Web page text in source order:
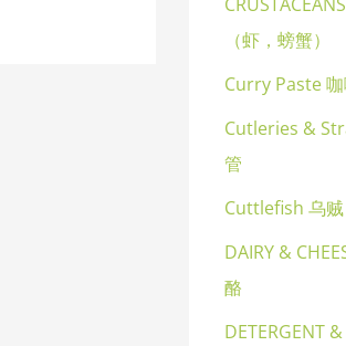
（虾，螃蟹）
Curry Paste
Cutleries &
管
Cuttlefish 乌贼
DAIRY &
酪
DETERGENT